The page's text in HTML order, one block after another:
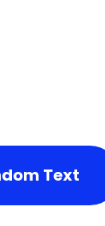
Text